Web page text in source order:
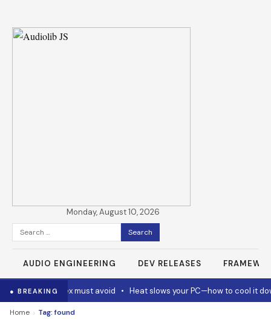
Monday, August 10, 2026
Search
for:
AUDIO ENGINEERING DEV RELEASES
● BREAKING
Code and Codex must avoid• Heat slows your PC—how to cool it
Home › Tag: found